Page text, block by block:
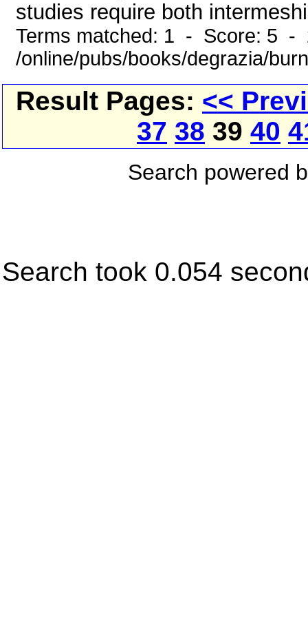
studies require both
Terms matched: 1 - Score: 5 -
/online/pubs/books/degrazia/
Result Pages: <<
37 38 39 40
Search powered
Search took 0.054